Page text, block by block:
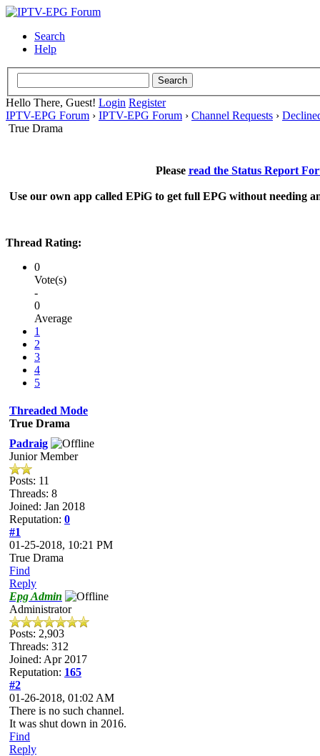
Search
Help
Hello There, Guest! Login Register
IPTV-EPG Forum › IPTV-EPG Forum › Channel Requests ›
True Drama
Please read the Status Report
Use our own app called EPiG to get full EPG without needing
Thread Rating:
0
Vote(s)
-
0
Average
1
2
3
4
5
Threaded Mode
True Drama
Padraig
Junior Member
Posts: 11
Threads: 8
Joined: Jan 2018
Reputation: 0
#1
01-25-2018, 10:21 PM
True Drama
Find
Reply
Epg Admin
Administrator
Posts: 2,903
Threads: 312
Joined: Apr 2017
Reputation: 165
#2
01-26-2018, 01:02 AM
There is no such channel.
It was shut down in 2016.
Find
Reply